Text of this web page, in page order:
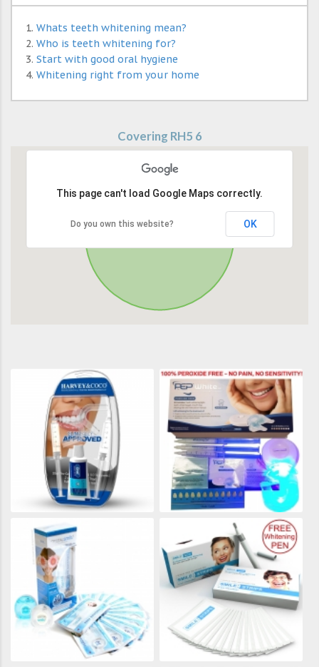
Whats teeth whitening mean?
Who is teeth whitening for?
Start with good oral hygiene
Whitening right from your home
Covering RH5 6
This page can't load Google Maps correctly.
Do you own this website? OK